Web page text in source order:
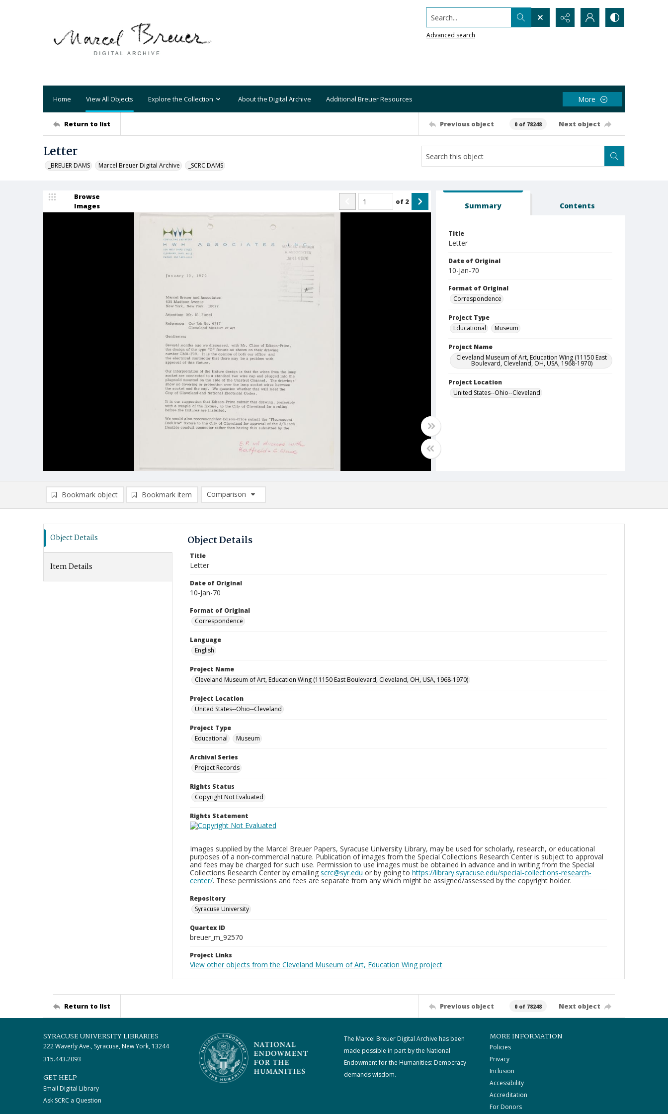
Search...
Advanced search
Home View All Objects Explore the Collection About the Digital Archive Additional Breuer Resources More
Return to list Previous object 0 of 78248 Next object
Letter
_BREUER DAMS Marcel Breuer Digital Archive _SCRC DAMS
Browse
Images
of 2 Summary Contents
Title
Letter
Date of Original
10-Jan-70
Format of Original
Correspondence
Project Type
Educational
Museum
Project Name
Cleveland Museum of Art, Education Wing (11150 East
Boulevard, Cleveland, OH, USA, 1968-1970)
Project Location
United States--Ohio--Cleveland
Bookmark object Bookmark item
Comparison
Comparison List: (0/2)
Object Details
Item Details
Object Details
Title
Letter
Date of Original
10-Jan-70
Format of Original
Correspondence
Language
English
Project Name
Cleveland Museum of Art, Education Wing (11150 East Boulevard, Cleveland, OH, USA, 1968-1970)
Project Location
United States--Ohio--Cleveland
Project Type
Educational
Museum
Archival Series
Project Records
Rights Status
Copyright Not Evaluated
Rights Statement
Images supplied by the Marcel Breuer Papers, Syracuse University Library, may be used for scholarly, research, or educational
purposes of a non-commercial nature. Publication of images from the Special Collections Research Center is subject to approval
and fees may be charged for such use. Permission to use images must be obtained in advance and in writing from the Special
Collections Research Center by emailing scrc@syr.edu or by going to https://library.syracuse.edu/special-collections-research-
center/. These permissions and fees are separate from any which might be assigned/assessed by the copyright holder.
Repository
Syracuse University
Quartex ID
breuer_m_92570
Project Links
View other objects from the Cleveland Museum of Art, Education Wing project
Return to list Previous object 0 of 78248 Next object
SYRACUSE UNIVERSITY LIBRARIES
222 Waverly Ave., Syracuse, New York, 13244
315.443.2093
GET HELP
Email Digital Library
Ask SCRC a Question
The Marcel Breuer Digital Archive has been
made possible in part by the National
Endowment for the Humanities: Democracy
demands wisdom.
MORE INFORMATION
Policies
Privacy
Inclusion
Accessibility
Accreditation
For Donors